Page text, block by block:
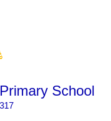
School